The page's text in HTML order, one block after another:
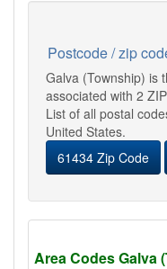
Postcode / zip
Galva (Township) is
associated with 2
List of all postal
United States.
61434 Zip Code
Area Codes Galva